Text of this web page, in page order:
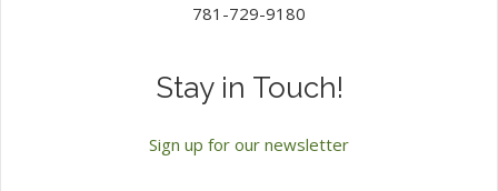
781-729-9180
Stay in Touch!
Sign up for our newsletter